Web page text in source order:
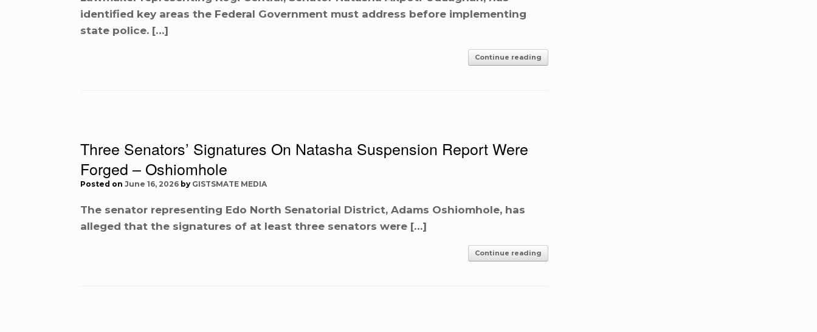
identified key areas the Federal Government must address before implementing
state police. […]
Continue reading
Three Senators’ Signatures On Natasha Suspension Report Were
Forged – Oshiomhole
Posted on June 16, 2026 by GISTSMATE MEDIA
The senator representing Edo North Senatorial District, Adams Oshiomhole, has
alleged that the signatures of at least three senators were […]
Continue reading